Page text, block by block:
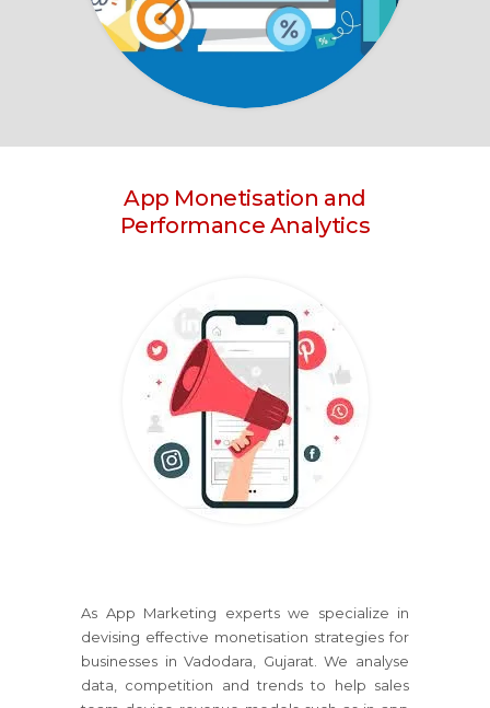
App Monetisation and
Performance Analytics
As App Marketing experts we specialize in
devising effective monetisation strategies for
businesses in Vadodara, Gujarat. We analyse
data, competition and trends to help sales